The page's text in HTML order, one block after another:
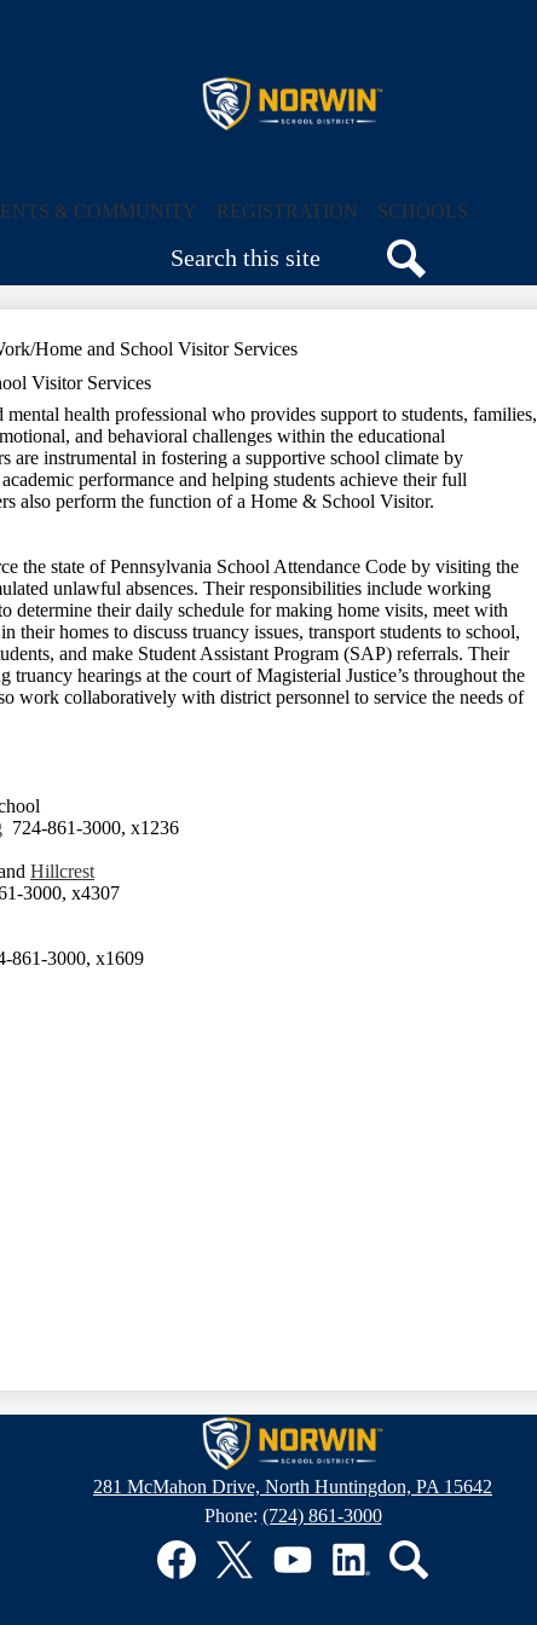
content
Norwin
School
District
& COMMUNITY REGISTRATION
SCHOOLS
Home and School Visitor Services
Visitor Services
health professional who provides support to students, families,
and behavioral challenges within the educational
are instrumental in fostering a supportive school climate by
performance and helping students achieve their full
also perform the function of a Home & School Visitor.
the state of Pennsylvania School Attendance Code by visiting the
unlawful absences. Their responsibilities include working
determine their daily schedule for making home visits, meet with
their homes to discuss truancy issues, transport students to school,
and make Student Assistant Program (SAP) referrals. Their
truancy hearings at the court of Magisterial Justice’s throughout the
work collaboratively with district personnel to service the needs of
724-861-3000, x1236
Hillcrest
3000, x4307
861-3000, x1609
Norwin
School
281 McMahon Drive, North Huntingdon, PA 15642
Phone: (724) 861-3000